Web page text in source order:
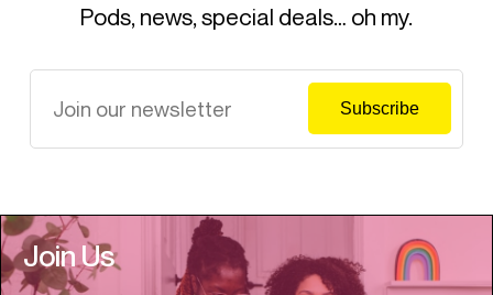
Pods, news, special deals… oh my.
Join Us